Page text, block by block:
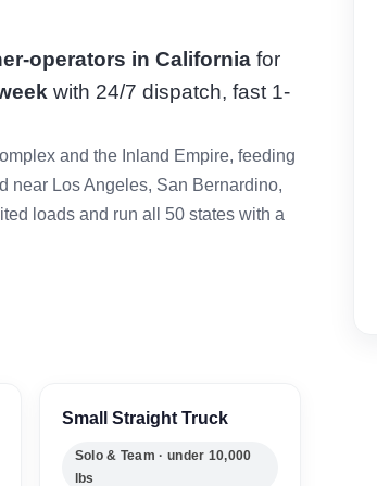
operators in California for
with 24/7 dispatch, fast 1-
and the Inland Empire, feeding
near Los Angeles, San Bernardino,
loads and run all 50 states with a
Small Straight Truck
Solo & Team · under 10,000
lbs